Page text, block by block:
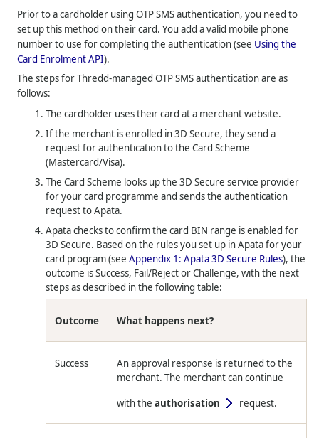
Prior to a cardholder using OTP SMS authentication, you need to
set up this method on their card. You add a valid mobile phone
number to use for completing the authentication (see Using the
Card Enrolment API).
The steps forThredd-managed OTP SMS authentication are as
follows:
The cardholder uses their card at a merchant website.
If the merchant is enrolled in 3D Secure, they send a
request for authentication to the Card Scheme
(Mastercard/Visa).
The Card Scheme looks up the 3D Secure service provider
for your card programme and sends the authentication
request to Apata.
Apata checks to confirm the card BIN range is enabled for
3D Secure. Based on the rules you set up in Apata for your
card program (seeAppendix 1: Apata 3D Secure Rules), the
outcome is Success, Fail/Reject or Challenge, with the next
steps as described in the following table:
Outcome What happens next?
Success
An approval response is returned to the
merchant. The merchant can continue
with theauthorisation request.